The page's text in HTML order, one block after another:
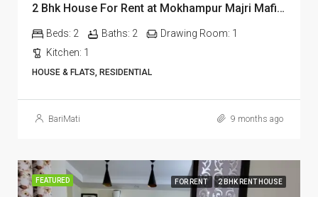
2 Bhk House For Rent at Mokhampur Majri Mafi at Dehradun
Beds: 2 Baths: 2 Drawing Room: 1
Kitchen: 1
HOUSE & FLATS, RESIDENTIAL
BariMati 9 months ago
FEATURED FOR RENT 2 BHK RENT HOUSE